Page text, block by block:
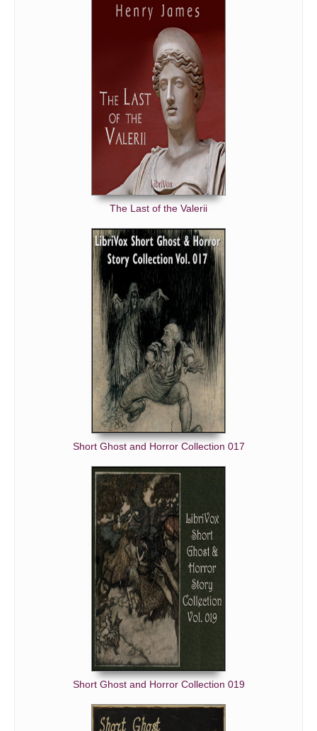
The Last of the Valerii
Short Ghost and Horror Collection 017
Short Ghost and Horror Collection 019